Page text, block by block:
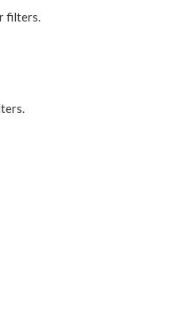
filters.